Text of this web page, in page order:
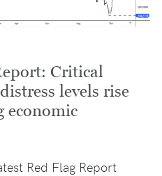
Critical
levels rise
economic
Red Flag Report